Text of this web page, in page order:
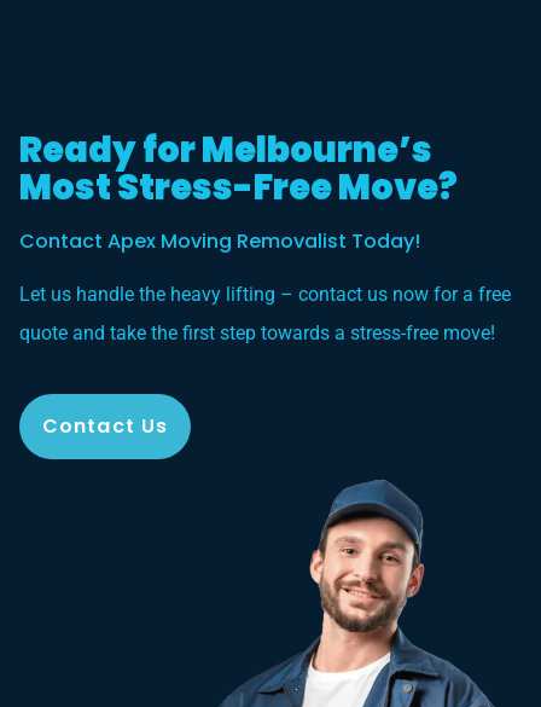
Ready for Melbourne’s
Most Stress-Free Move?
Contact Apex Moving Removalist Today!
Let us handle the heavy lifting – contact us now for a free
quote and take the first step towards a stress-free move!
Contact Us